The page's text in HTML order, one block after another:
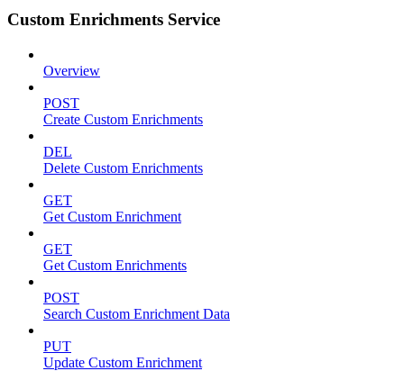
Custom Enrichments Service
Overview
POST
Create Custom Enrichments
DEL
Delete Custom Enrichments
GET
Get Custom Enrichment
GET
Get Custom Enrichments
POST
Search Custom Enrichment Data
PUT
Update Custom Enrichment